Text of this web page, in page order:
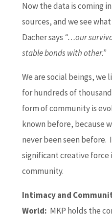
Now the data is coming
sources, and we see
Dacher says “…our
stable bonds with other.”
We are social beings,
for hundreds of
form of community is
known before, because
never been seen before.
significant creative
community.
Intimacy and
World: MKP holds the